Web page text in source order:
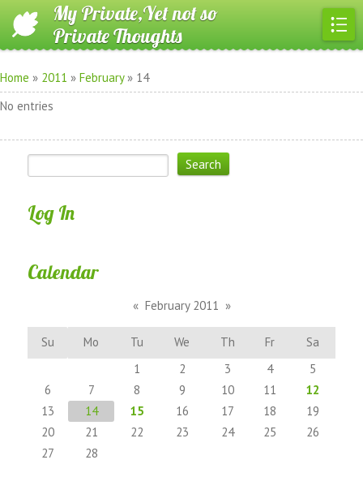
My Private,Yet not so
Private Thoughts
Home » 2011 » February » 14
No entries
Log In
Calendar
« February 2011 »
Su Mo Tu We Th Fr
Sa
1
2 3 4
5
6
7 8 9 10 11
12
13
14 15 16 17 18
19
20
21 22 23 24 25
26
27
28